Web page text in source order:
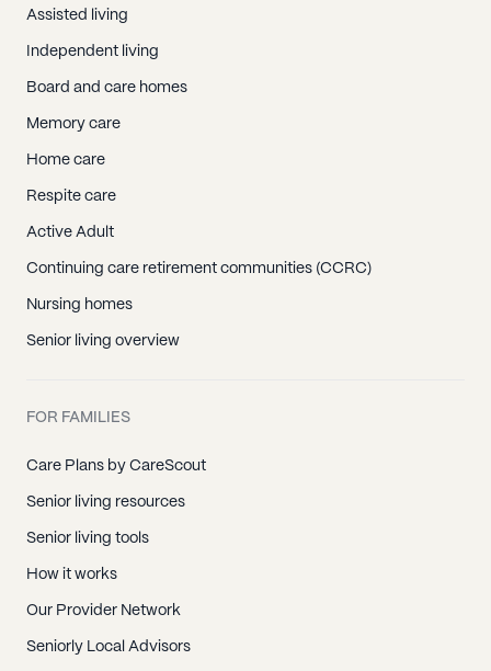
Assisted living
Independent living
Board and care homes
Memory care
Home care
Respite care
Active Adult
Continuing care retirement communities (CCRC)
Nursing homes
Senior living overview
FOR FAMILIES
Care Plans by CareScout
Senior living resources
Senior living tools
How it works
Our Provider Network
Seniorly Local Advisors